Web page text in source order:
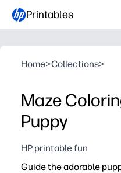
Printables
Home>Collections>
Maze
Puppy
HP printable fun
Guide the adorable